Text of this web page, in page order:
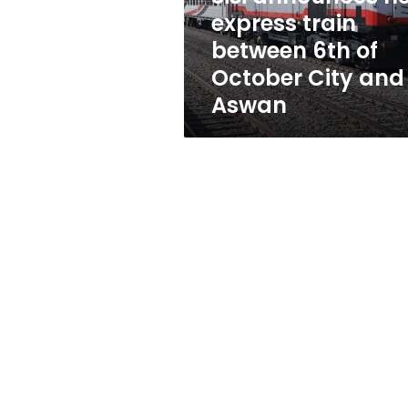
of
October
City
and
Aswan
express train
between 6th of
October City and
Aswan